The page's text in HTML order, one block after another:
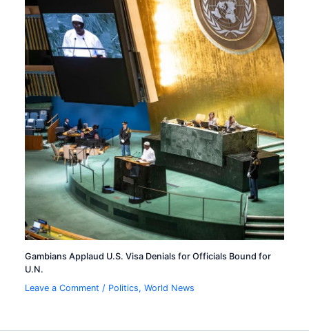
Gambians Applaud U.S. Visa Denials for Officials Bound for
U.N.
Leave a Comment / Politics,World News